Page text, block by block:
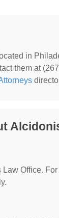
in
them at
Office.